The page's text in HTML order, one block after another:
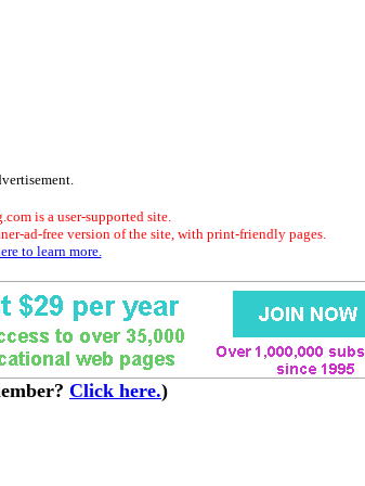
is a user-supported site.
ad-free version of the site, with print-friendly pages.
to learn more.
Click here.)